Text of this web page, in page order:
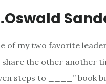
of my two favorite
share the other another
steps to ____” book